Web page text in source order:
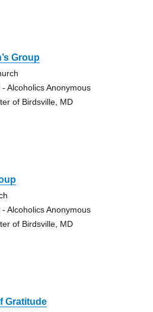
Group
Alcoholics Anonymous
of Birdsville, MD
Alcoholics Anonymous
of Birdsville, MD
Gratitude